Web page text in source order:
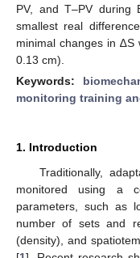
PV, and T–PV during
smallest real
minimal changes in
0.13 cm).
Keywords:
monitoring training
1. Introduction
Traditionally,
monitored using a
parameters, such as
number of sets and
(density), and